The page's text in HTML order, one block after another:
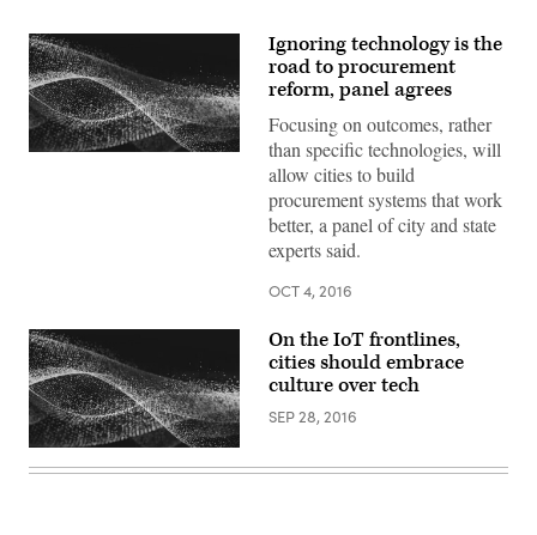
Ignoring technology is the
road to procurement
reform, panel agrees
Focusing on outcomes, rather
than specific technologies, will
allow cities to build
procurement systems that work
better, a panel of city and state
experts said.
OCT 4, 2016
On the IoT frontlines,
cities should embrace
culture over tech
SEP 28, 2016